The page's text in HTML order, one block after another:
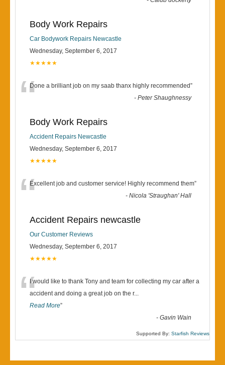
Body Work Repairs
Car Bodywork Repairs Newcastle
Wednesday, September 6, 2017
★★★★★
“Done a brilliant job on my saab thanx highly recommended”
-Peter Shaughnessy
Body Work Repairs
Accident Repairs Newcastle
Wednesday, September 6, 2017
★★★★★
“Excellent job and customer service! Highly recommend them”
-Nicola 'Straughan' Hall
Accident Repairs newcastle
Our Customer Reviews
Wednesday, September 6, 2017
★★★★★
“I would like to thank Tony and team for collecting my car after a
accident and doing a great job on the r...
Read More”
-Gavin Wain
Supported By: Starfish Reviews